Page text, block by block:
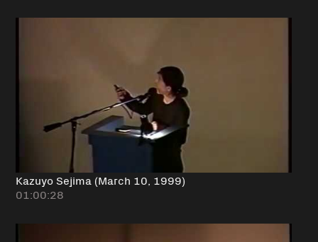
Kazuyo Sejima (March 10, 1999)
01:00:28